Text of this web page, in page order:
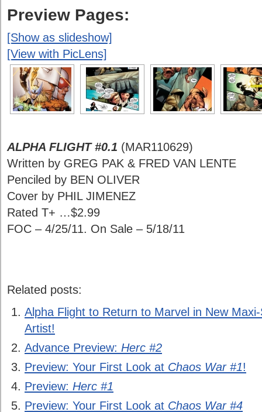
Preview Pages:
[Show as slideshow]
[View with PicLens]
ALPHA FLIGHT #0.1 (MAR110629)
Written by GREG PAK & FRED VAN LENTE
Penciled by BEN OLIVER
Cover by PHIL JIMENEZ
Rated T+ …$2.99
FOC – 4/25/11. On Sale – 5/18/11
Related posts:
Alpha Flight to Return to Marvel in New
Artist!
Advance Preview: Herc #2
Preview: Your First Look at Chaos War #1!
Preview: Herc #1
Preview: Your First Look at Chaos War #4